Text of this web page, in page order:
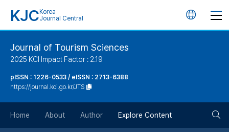
KJC Korea
Journal Central
언
Journal of Tourism Sciences
2025 KCI Impact Factor : 2.19
pISSN : 1226-0533 / eISSN : 2713-6388
https://journal.kci.go.kr/JTS
Home About Author Explore Content